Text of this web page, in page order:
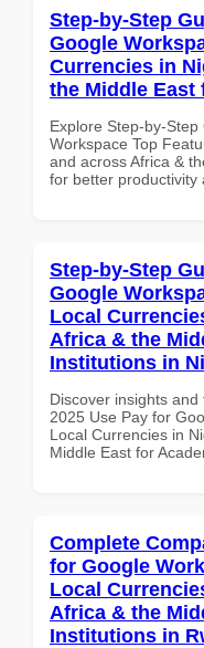
Step-by-Step
Google
Currencies in
the Middle East
Explore Step-by-
Workspace Top
and across Africa &
for better productivity
Step-by-Step
Google
Local
Africa & the
Institutions in
Discover insights
2025 Use Pay for
Local Currencies in
Middle East for
Complete
for Google
Local
Africa & the
Institutions in